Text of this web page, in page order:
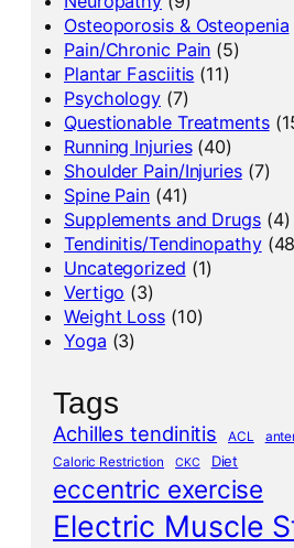
Osteoporosis & Osteopenia
Pain/Chronic Pain (5)
Plantar Fasciitis (11)
Psychology (7)
Questionable Treatments
Running Injuries(40)
Shoulder Pain/Injuries(7)
Spine Pain (41)
Supplements and Drugs(4)
Tendinitis/Tendinopathy
Uncategorized (1)
Vertigo (3)
Weight Loss(10)
Yoga (3)
Tags
Achilles tendinitis ACL
Caloric Restriction
CKC Diet
eccentric exercise
Electric Muscle